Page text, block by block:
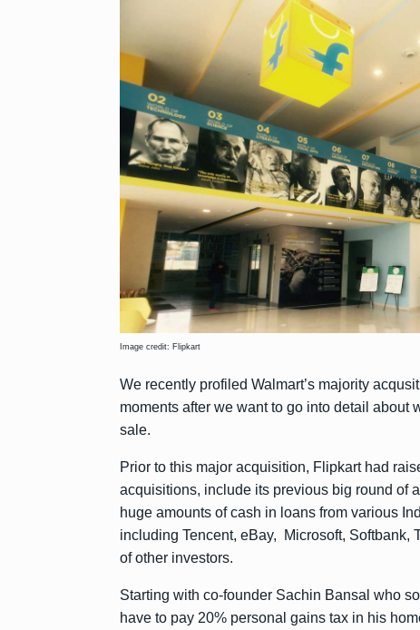
Image credit: Flipkart
We recently profiled Walmart’s majority
moments after we want to go into detail about
sale.
Prior to this major acquisition, Flipkart had
acquisitions, include its previous big round of
huge amounts of cash in loans from various
including Tencent, eBay, Microsoft, Softbank,
of other investors.
Starting with co-founder Sachin Bansal who
have to pay 20% personal gains tax in his